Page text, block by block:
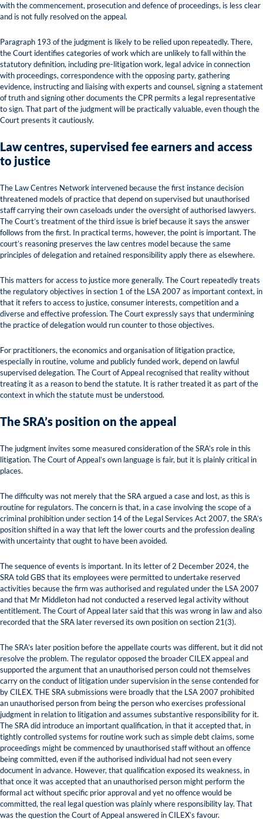
with the commencement, prosecution and defence of proceedings, is less clear
and is not fully resolved on the appeal.
Paragraph 193 of the judgment is likely to be relied upon repeatedly. There,
the Court identifies categories of work which are unlikely to fall within the
statutory definition, including pre-litigation work, legal advice in connection
with proceedings, correspondence with the opposing party, gathering
evidence, instructing and liaising with experts and counsel, signing a statement
of truth and signing other documents the CPR permits a legal representative
to sign. That part of the judgment will be practically valuable, even though the
Court presents it cautiously.
Law centres, supervised fee earners and access
to justice
The Law Centres Network intervened because the first instance decision
threatened models of practice that depend on supervised but unauthorised
staff carrying their own caseloads under the oversight of authorised lawyers.
The Court’s treatment of the third issue is brief because it says the answer
follows from the first. In practical terms, however, the point is important. The
court’s reasoning preserves the law centres model because the same
principles of delegation and retained responsibility apply there as elsewhere.
This matters for access to justice more generally. The Court repeatedly treats
the regulatory objectives in section 1 of the LSA 2007 as important context, in
that it refers to access to justice, consumer interests, competition and a
diverse and effective profession. The Court expressly says that undermining
the practice of delegation would run counter to those objectives.
For practitioners, the economics and organisation of litigation practice,
especially in routine, volume and publicly funded work, depend on lawful
supervised delegation. The Court of Appeal recognised that reality without
treating it as a reason to bend the statute. It is rather treated it as part of the
context in which the statute must be understood.
The SRA’s position on the appeal
The judgment invites some measured consideration of the SRA’s role in this
litigation. The Court of Appeal’s own language is fair, but it is plainly critical in
places.
The difficulty was not merely that the SRA argued a case and lost, as this is
routine for regulators. The concern is that, in a case involving the scope of a
criminal prohibition under section 14 of the Legal Services Act 2007, the SRA’s
position shifted in a way that left the lower courts and the profession dealing
with uncertainty that ought to have been avoided.
The sequence of events is important. In its letter of 2 December 2024, the
SRA told GBS that its employees were permitted to undertake reserved
activities because the firm was authorised and regulated under the LSA 2007
and that Mr Middleton had not conducted a reserved legal activity without
entitlement. The Court of Appeal later said that this was wrong in law and also
recorded that the SRA later reversed its own position on section 21(3).
The SRA’s later position before the appellate courts was different, but it did not
resolve the problem. The regulator opposed the broader CILEX appeal and
supported the argument that an unauthorised person could not themselves
carry on the conduct of litigation under supervision in the sense contended for
by CILEX. THE SRA submissions were broadly that the LSA 2007 prohibited
an unauthorised person from being the person who exercises professional
judgment in relation to litigation and assumes substantive responsibility for it.
The SRA did introduce an important qualification, in that it accepted that, in
tightly controlled systems for routine work such as simple debt claims, some
proceedings might be commenced by unauthorised staff without an offence
being committed, even if the authorised individual had not seen every
document in advance. However, that qualification exposed its weakness, in
that once it was accepted that an unauthorised person might perform the
formal act without specific prior approval and yet no offence would be
committed, the real legal question was plainly where responsibility lay. That
was the question the Court of Appeal answered in CILEX’s favour.